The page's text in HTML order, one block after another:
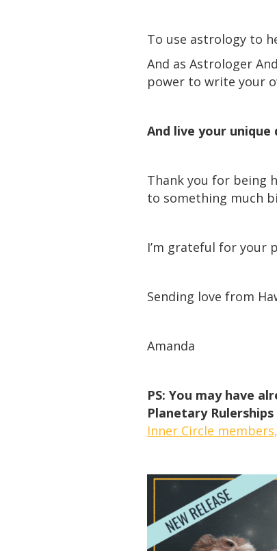
To use astrology to
And as Astrologer
power to write your
And live your unique
Thank you for being
to something much
I’m grateful for your
Sending love from
Amanda
PS: You may have
Planetary
Inner Circle